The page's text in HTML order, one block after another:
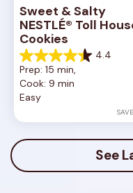
Sweet & Salty
NESTLÉ® Toll
Cookies
4.4
4.4
out
of
5
16
reviews
Prep: 15 min,
Cook: 9 min
Easy
SAVE
See